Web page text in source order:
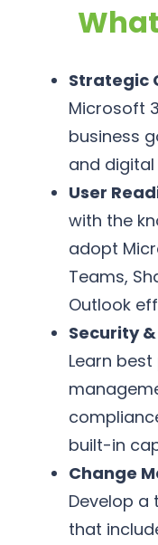
Strategic
Microsoft
business
and
User
with the
adopt
Teams,
Outlook
Security
Learn
built-in
Change
Develop
that